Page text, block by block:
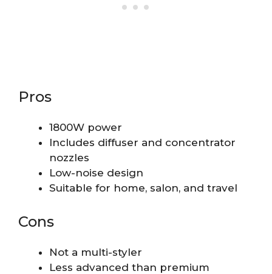
Pros
1800W power
Includes diffuser and concentrator
nozzles
Low-noise design
Suitable for home, salon, and travel
Cons
Not a multi-styler
Less advanced than premium